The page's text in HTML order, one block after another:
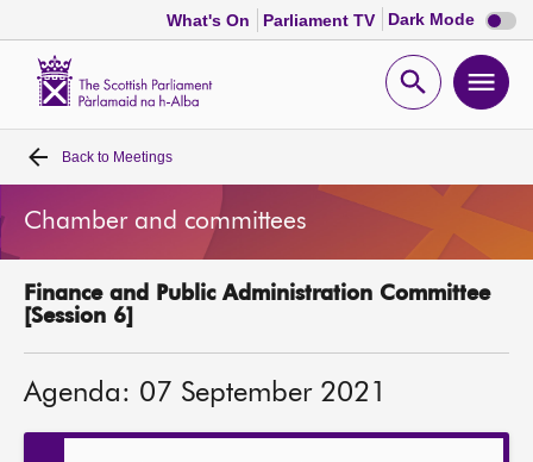
What's On Parliament TV Dark Mode Dark
mode
Open
Home
Bills and laws
MSPs
Get involved
Back to Meetings
Chamber and committees
Finance and Public Administration Committee
[Session 6]
Agenda: 07 September 2021